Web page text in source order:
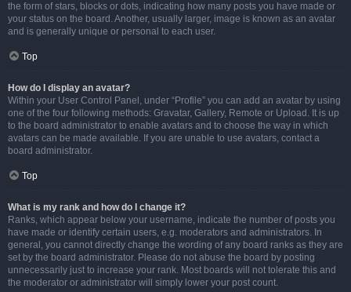
the form of stars, blocks or dots, indicating how many posts you have made or
your status on the board. Another, usually larger, image is known as an avatar
and is generally unique or personal to each user.
Top
How do I display an avatar?
Within your User Control Panel, under “Profile” you can add an avatar by using
one of the four following methods: Gravatar, Gallery, Remote or Upload. It is up
to the board administrator to enable avatars and to choose the way in which
avatars can be made available. If you are unable to use avatars, contact a
board administrator.
Top
What is my rank and how do I change it?
Ranks, which appear below your username, indicate the number of posts you
have made or identify certain users, e.g. moderators and administrators. In
general, you cannot directly change the wording of any board ranks as they are
set by the board administrator. Please do not abuse the board by posting
unnecessarily just to increase your rank. Most boards will not tolerate this and
the moderator or administrator will simply lower your post count.